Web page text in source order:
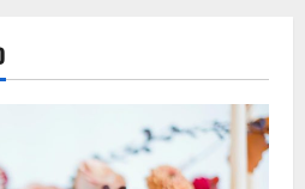
Are Hard: How Sympathy
Convey Comfort and Respect